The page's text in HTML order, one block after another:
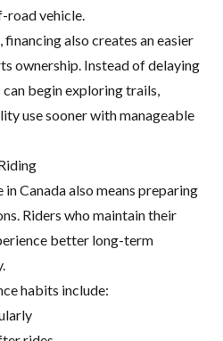
road vehicle.
also creates an easier
ownership. Instead of delaying
begin exploring trails,
use sooner with manageable
Canada also means preparing
Riders who maintain their
better long-term
habits include: